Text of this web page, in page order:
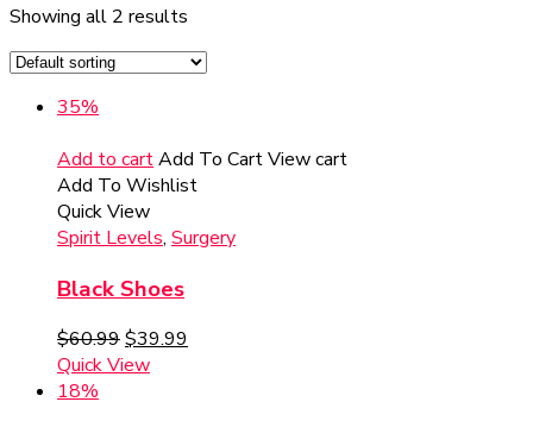
Showing all 2 results
35%
Add to cartAdd To CartView cart
Add To Wishlist
Quick View
Spirit Levels, Surgery
Black Shoes
$60.99$39.99
Quick View
18%